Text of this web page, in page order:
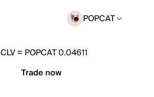
POPCAT
CLV= POPCAT 0.04611
Trade now